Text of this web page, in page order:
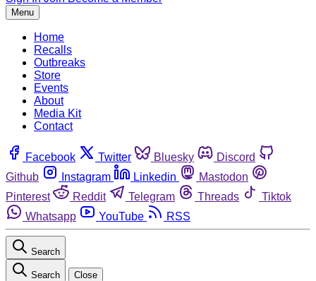
Menu
Home
Recalls
Outbreaks
Store
Events
About
Media Kit
Contact
Facebook Twitter Bluesky
Discord
Github
Instagram Linkedin
Mastodon
Pinterest
Reddit Telegram Threads
Tiktok
Whatsapp
YouTube RSS
Search
Search Close